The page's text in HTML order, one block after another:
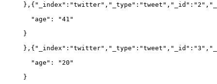
  "age": "41"
}
  "age": "20"
}